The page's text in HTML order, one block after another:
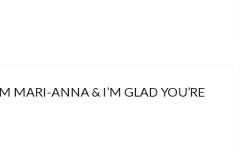
MARI-ANNA & I’M GLAD YOU’RE